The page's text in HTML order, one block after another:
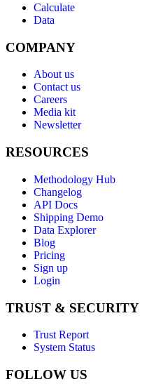
Calculate
Data
COMPANY
About us
Contact us
Careers
Media kit
Newsletter
RESOURCES
Methodology Hub
Changelog
API Docs
Shipping Demo
Data Explorer
Blog
Pricing
Sign up
Login
TRUST & SECURITY
Trust Report
System Status
FOLLOW US